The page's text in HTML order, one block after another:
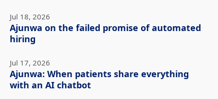
Jul 18, 2026
Ajunwa on the failed promise of automated
hiring
Jul 17, 2026
Ajunwa: When patients share everything
with an AI chatbot